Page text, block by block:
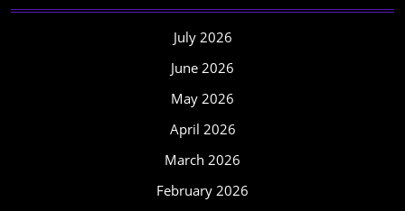
July 2026
June 2026
May 2026
April 2026
March 2026
February 2026